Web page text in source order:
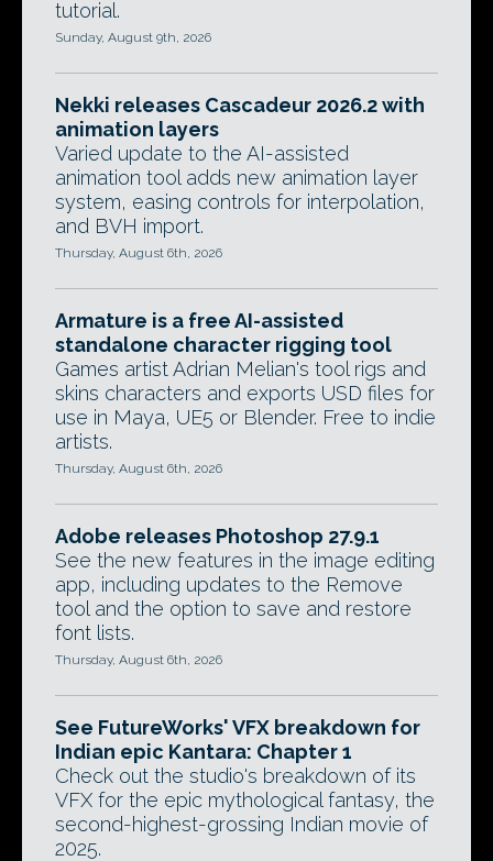
tutorial.
Sunday, August 9th, 2026
Nekki releases Cascadeur 2026.2 with
animation layers
Varied update to the AI-assisted
animation tool adds new animation layer
system, easing controls for interpolation,
and BVH import.
Thursday, August 6th, 2026
Armature is a free AI-assisted
standalone character rigging tool
Games artist Adrian Melian's tool rigs and
skins characters and exports USD files for
use in Maya, UE5 or Blender. Free to indie
artists.
Thursday, August 6th, 2026
Adobe releases Photoshop 27.9.1
See the new features in the image editing
app, including updates to the Remove
tool and the option to save and restore
font lists.
Thursday, August 6th, 2026
See FutureWorks' VFX breakdown for
Indian epic Kantara: Chapter 1
Check out the studio's breakdown of its
VFX for the epic mythological fantasy, the
second-highest-grossing Indian movie of
2025.